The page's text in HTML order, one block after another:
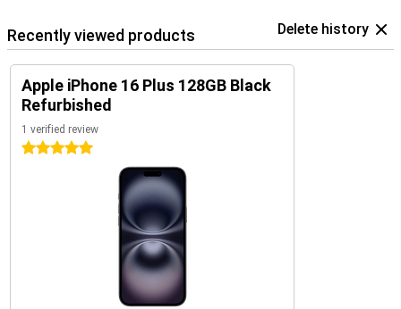
Recently viewed products Delete history
Apple iPhone 16 Plus 128GB Black
Refurbished
1 verified review
5 stars